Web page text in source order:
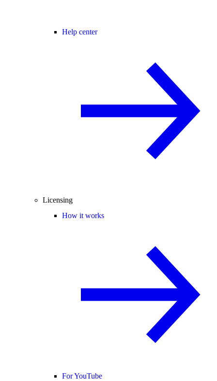
Help center
Licensing
How it works
For YouTube